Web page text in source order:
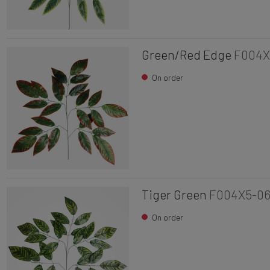
Green/Red Edge
On order
Tiger Green F004X5-06
On order